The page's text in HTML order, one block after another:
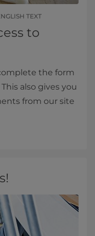
TEXT
to
the form
also gives you
from our site